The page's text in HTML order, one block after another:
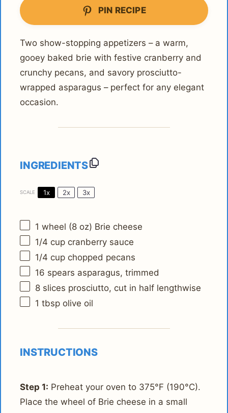
PIN RECIPE
Two show-stopping appetizers – a warm,
gooey baked brie with festive cranberry and
crunchy pecans, and savory prosciutto-
wrapped asparagus – perfect for any elegant
occasion.
INGREDIENTS
SCALE 1x 2x 3x
1 wheel (8 oz) Brie cheese
1/4 cup cranberry sauce
1/4 cup chopped pecans
16 spears asparagus, trimmed
8 slices prosciutto, cut in half lengthwise
1 tbsp olive oil
INSTRUCTIONS
Step 1: Preheat your oven to 375°F (190°C).
Place the wheel of Brie cheese in a small